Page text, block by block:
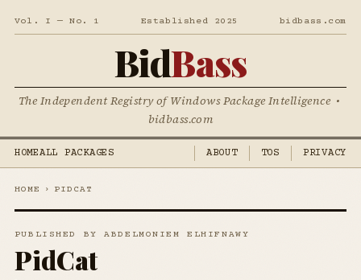
Vol. I — No. 1 Established 2025 bidbass.com
BidBass
The Independent Registry of Windows Package Intelligence •
bidbass.com
HOMEALL PACKAGES ABOUT TOS PRIVACY
HOME › PIDCAT
PUBLISHED BY ABDELMONIEM ELHIFNAWY
PidCat